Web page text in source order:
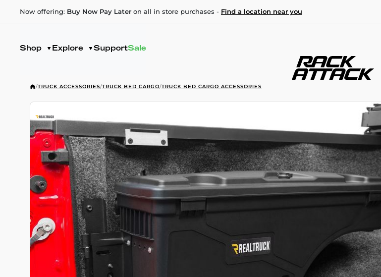
Now offering: Buy Now Pay Later on all in store purchases - Find a location near you
Shop Explore SupportSale
/TRUCK ACCESSORIES/TRUCK BED CARGO/TRUCK BED CARGO ACCESSORIES